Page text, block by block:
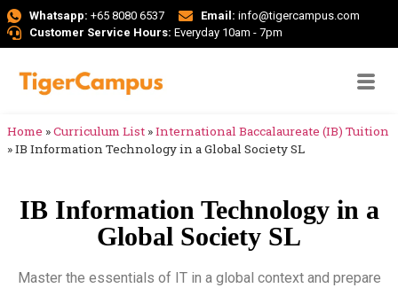
Whatsapp: +65 8080 6537 Email: info@tigercampus.com
Customer Service Hours: Everyday 10am - 7pm
Home »Curriculum List »International Baccalaureate (IB) Tuition
»IB Information Technology in a Global Society SL
IB Information Technology in a
Global Society SL
Master the essentials of IT in a global context and prepare